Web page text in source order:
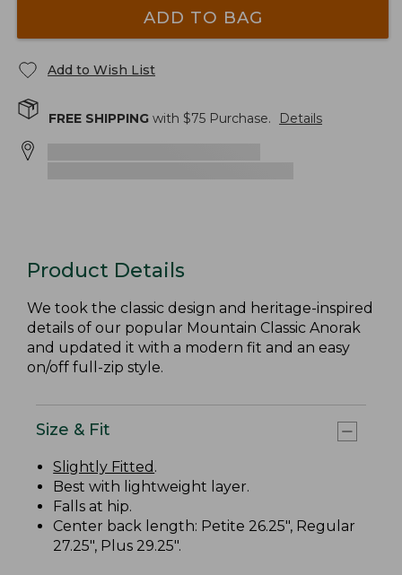
ADD TO BAG
Add to Wish List
FREE SHIPPING with $75 Purchase. Details
Product Details
We took the classic design and heritage-inspired
details of our popular Mountain Classic Anorak
and updated it with a modern fit and an easy
on/off full-zip style.
Size & Fit
Slightly Fitted .
Best with lightweight layer.
Falls at hip.
Center back length: Petite 26.25", Regular
27.25", Plus 29.25".